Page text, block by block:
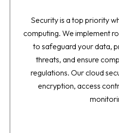
Security is a top priority
computing. We implement
to safeguard your data,
threats, and ensure
regulations. Our cloud
encryption, access